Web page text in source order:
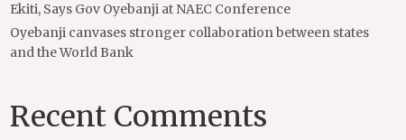
Ekiti, Says Gov Oyebanji at NAEC Conference
Oyebanji canvases stronger collaboration between states
and the World Bank
Recent Comments